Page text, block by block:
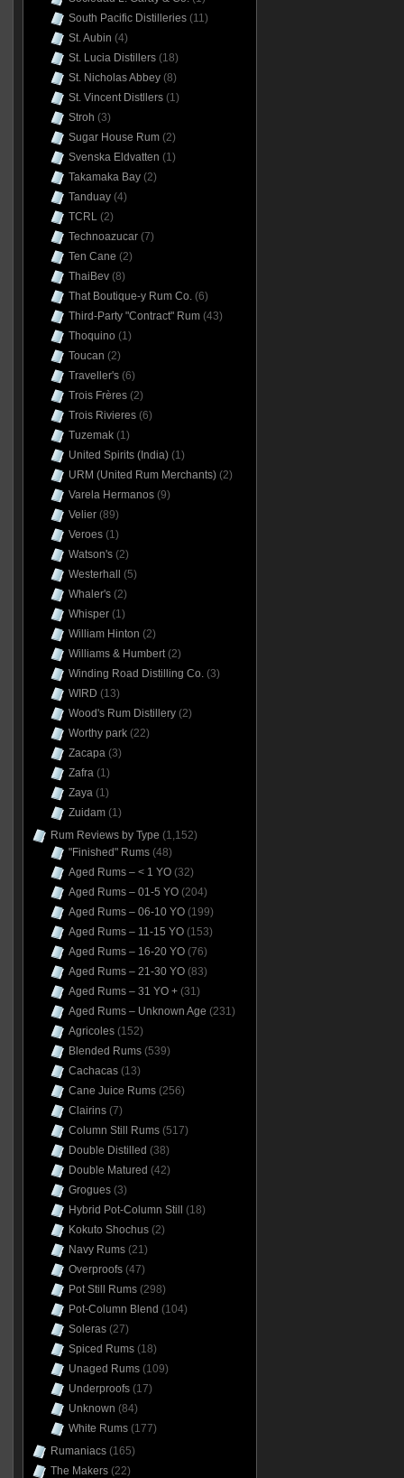
South Pacific Distilleries(11)
St. Aubin (4)
St. Lucia Distillers(18)
St. Nicholas Abbey(8)
St. Vincent Distllers(1)
Stroh (3)
Sugar House Rum(2)
Svenska Eldvatten (1)
Takamaka Bay(2)
Tanduay(4)
TCRL(2)
Technoazucar(7)
Ten Cane (2)
ThaiBev(8)
That Boutique-y Rum Co.(6)
Third-Party "Contract" Rum(43)
Thoquino (1)
Toucan (2)
Traveller's(6)
Trois Frères(2)
Trois Rivieres(6)
Tuzemak(1)
United Spirits (India)(1)
URM (United Rum Merchants)(2)
Varela Hermanos(9)
Velier(89)
Veroes(1)
Watson's(2)
Westerhall
(5)
Whaler's(2)
Whisper(1)
William Hinton (2)
Williams & Humbert(2)
Winding Road Distilling Co.(3)
WIRD (13)
Wood's Rum Distillery(2)
Worthy park(22)
Zacapa(3)
Zafra(1)
Zaya(1)
Zuidam(1)
Rum Reviews by Type (1,152)
"Finished" Rums(48)
Aged Rums – < 1 YO(32)
Aged Rums – 01-5 YO(204)
Aged Rums – 06-10 YO(199)
Aged Rums – 11-15 YO(153)
Aged Rums – 16-20 YO(76)
Aged Rums – 21-30 YO(83)
Aged Rums – 31 YO +(31)
Aged Rums – Unknown Age (231)
Agricoles(152)
Blended Rums(539)
Cachacas(13)
Cane Juice Rums(256)
Clairins(7)
Column Still Rums(517)
Double Distilled (38)
Double Matured (42)
Grogues(3)
Hybrid Pot-Column Still
(18)
Kokuto Shochus(2)
Navy Rums(21)
Overproofs(47)
Pot Still Rums(298)
Pot-Column Blend (104)
Soleras(27)
Spiced Rums(18)
Unaged Rums(109)
Underproofs(17)
Unknown (84)
White Rums(177)
Rumaniacs(165)
The Makers(22)